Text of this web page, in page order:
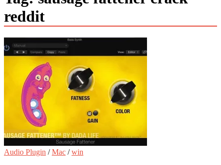
reddit
Audio Plugin /Mac /win